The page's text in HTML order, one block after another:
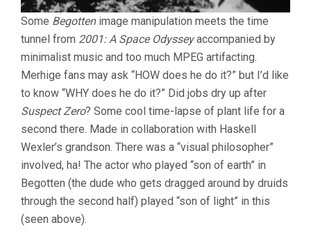
Some Begottenimage manipulation meets the time
tunnel from 2001: A Space Odysseyaccompanied by
minimalist music and too much MPEG artifacting.
Merhige fans may ask “HOW does he do it?” but I’d like
to know “WHY does he do it?” Did jobs dry up after
Suspect Zero? Some cool time-lapse of plant life for a
second there. Made in collaboration with Haskell
Wexler’s grandson. There was a “visual philosopher”
involved, ha! The actor who played “son of earth” in
Begotten (the dude who gets dragged around by druids
through the second half) played “son of light” in this
(seen above).